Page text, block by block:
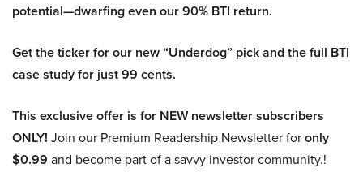
potential—dwarfing even our 90% BTI return.
Get the ticker for our new “Underdog” pick and the full BTI
case study for just 99 cents.
This exclusive offer is for NEW newsletter subscribers
ONLY! Join our Premium Readership Newsletter foronly
$0.99 and become part of a savvy investor community.!